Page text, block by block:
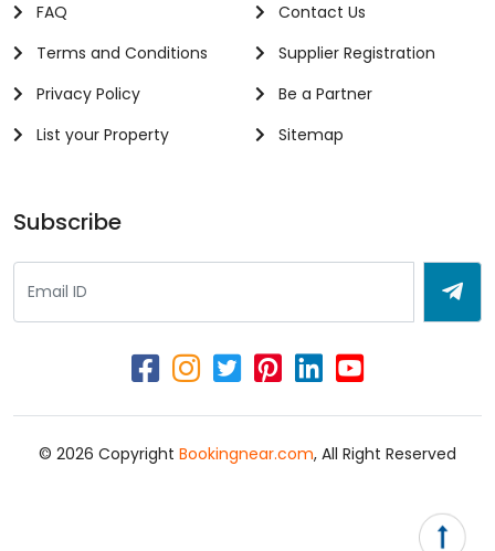
FAQ
Terms and Conditions
Privacy Policy
List your Property
Contact Us
Supplier Registration
Be a Partner
Sitemap
Subscribe
© 2026 Copyright Bookingnear.com, All Right Reserved